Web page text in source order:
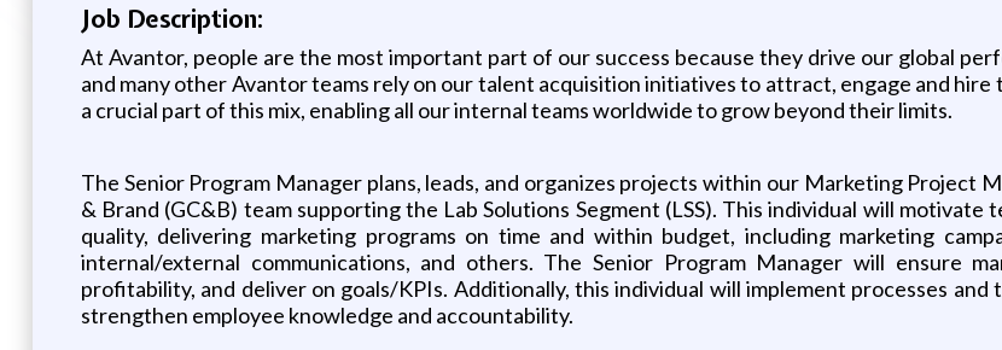
Job Description:
At Avantor, people are the most important part of our success because they drive our global
and many other Avantor teams rely on our talent acquisition initiatives to attract, engage and
a crucial part of this mix, enabling all our internal teams worldwide to grow beyond their limits.
The Senior Program Manager plans, leads, and organizes projects within our Marketing Project
& Brand (GC&B) team supporting the Lab Solutions Segment (LSS). This individual will
quality, delivering marketing programs on time and within budget, including marketing
internal/external communications, and others. The Senior Program Manager will ensure
profitability, and deliver on goals/KPIs. Additionally, this individual will implement processes
strengthen employee knowledge and accountability.